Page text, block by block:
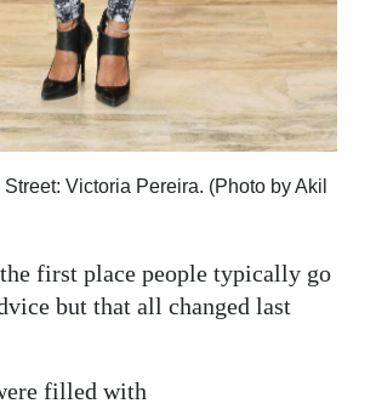
Victoria Pereira. (Photo by Akil
first place people typically go
but that all changed last
filled with